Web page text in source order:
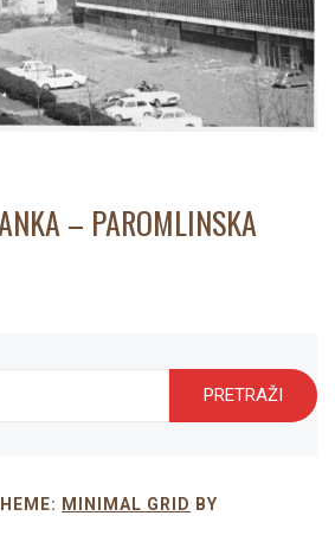
– PAROMLINSKA
MINIMAL GRID BY